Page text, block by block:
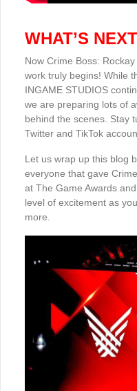
WHAT’S
Now Crime Boss:
work truly begins! While
INGAME STUDIOS
we are preparing lots of
behind the scenes. Stay
Twitter and TikTok
Let us wrap up this blog
everyone that gave
at The Game Awards
level of excitement as
more.